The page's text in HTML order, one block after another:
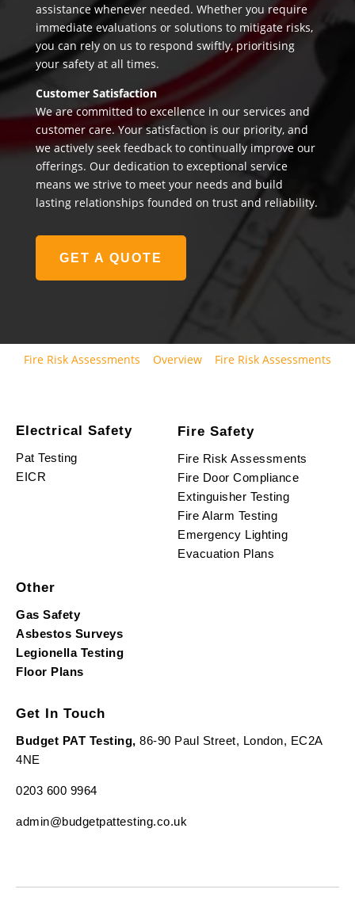
assistance whenever needed. Whether you require
immediate evaluations or solutions to mitigate risks,
you can rely on us to respond swiftly, prioritising
your safety at all times.
Customer Satisfaction
We are committed to excellence in our services and
customer care. Your satisfaction is our priority, and
we actively seek feedback to continually improve our
offerings. Our dedication to exceptional service
means we strive to meet your needs and build
lasting relationships founded on trust and reliability.
GET A QUOTE
Fire Risk Assessments Overview Fire Risk Assessments
Electrical Safety
Pat Testing
EICR
Fire Safety
Fire Risk Assessments
Fire Door Compliance
Extinguisher Testing
Fire Alarm Testing
Emergency Lighting
Evacuation Plans
Other
Gas Safety
Asbestos Surveys
Legionella Testing
Floor Plans
Get In Touch
Budget PAT Testing, 86-90 Paul Street, London, EC2A
4NE
0203 600 9964
admin@budgetpattesting.co.uk